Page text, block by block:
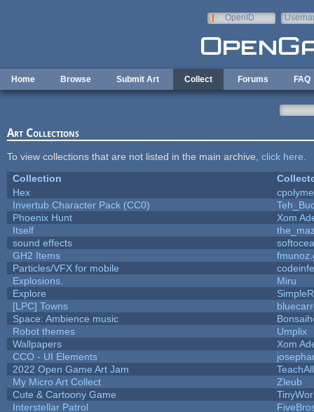
OpenID
Home Browse Submit Art Collect Forums FAQ
Art Collections
To view collections that are not listed in the main archive, click here
Collection
Hex
Invertub Character Pack (CC0)
Phoenix Hunt
Xom
Itself
sound effects
GH2 Items
Particles/VFX for mobile
Explosions.
Miru
Explore
[LPC] Towns
Space: Ambience music
Robot themes
Umplix
Wallpapers
Xom
CCO - UI Elements
2022 Open Game Art Jam
My Micro Art Collect
Zleub
Cute & Cartoony Game
Interstellar Patrol